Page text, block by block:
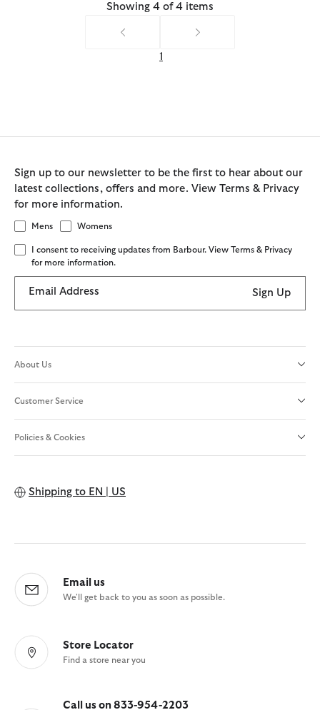
Showing 4 of 4 items
1
Sign up to our newsletter to be the first to hear about our
latest collections, offers and more. View Terms & Privacy
for more information.
Mens Womens
I consent to receiving updates from Barbour. View Terms & Privacy
for more information.
Email Address Sign Up
About Us
Customer Service
Policies & Cookies
Shipping to EN | US
Email us
We'll get back to you as soon as possible.
Store Locator
Find a store near you
Call us on 833-954-2203